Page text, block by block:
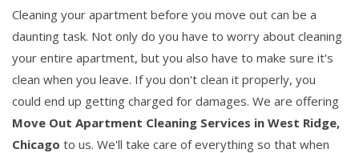
Cleaning your apartment before you move out can be a
daunting task. Not only do you have to worry about cleaning
your entire apartment, but you also have to make sure it's
clean when you leave. If you don't clean it properly, you
could end up getting charged for damages. We are offering
Move Out Apartment Cleaning Services in West Ridge,
Chicago to us. We'll take care of everything so that when